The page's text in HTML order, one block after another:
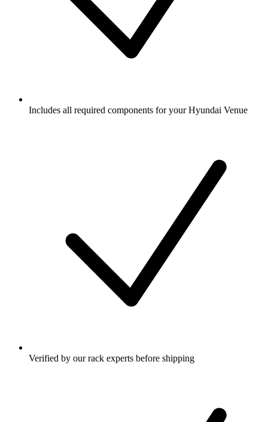
Includes all required components for your Hyundai Venue
Verified by our rack experts before shipping